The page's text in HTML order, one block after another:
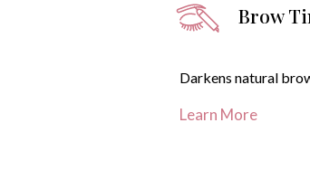
Brow
Darkens natural
Learn More